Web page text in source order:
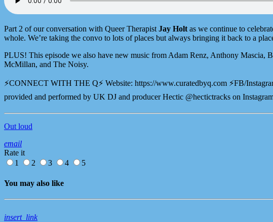
Part 2 of our conversation with Queer TherapistJay Holtas we continue to
whole. We’re taking the convo to lots of places but always bringing it back to a
PLUS! This episode we also have new music from Adam Renz, Anthony
McMillan, and The Noisy.
⚡️CONNECT WITH THE Q⚡️ Website: ⁠⁠⁠⁠https://www.curatedbyq.com⁠⁠⁠⁠ ⚡️FB/
provided and performed by UK DJ and producer Hectic @hectictracks on
Out loud
email
Rate it
1
2 3 4 5
You may also like
insert_link